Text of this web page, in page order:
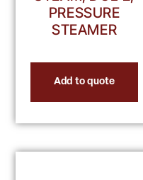
PRESSURE
STEAMER
Add to quote